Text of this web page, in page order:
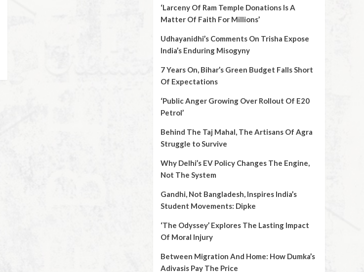
‘Larceny Of Ram Temple Donations Is A
Matter Of Faith For Millions’
Udhayanidhi’s Comments On Trisha Expose
India’s Enduring Misogyny
7 Years On, Bihar’s Green Budget Falls Short
Of Expectations
‘Public Anger Growing Over Rollout Of E20
Petrol’
Behind The Taj Mahal, The Artisans Of Agra
Struggle to Survive
Why Delhi’s EV Policy Changes The Engine,
Not The System
Gandhi, Not Bangladesh, Inspires India’s
Student Movements: Dipke
‘The Odyssey’ Explores The Lasting Impact
Of Moral Injury
Between Migration And Home: How Dumka’s
Adivasis Pay The Price